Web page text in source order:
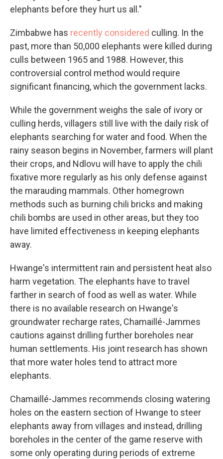
elephants before they hurt us all."
Zimbabwe has recently considered culling. In the
past, more than 50,000 elephants were killed during
culls between 1965 and 1988. However, this
controversial control method would require
significant financing, which the government lacks.
While the government weighs the sale of ivory or
culling herds, villagers still live with the daily risk of
elephants searching for water and food. When the
rainy season begins in November, farmers will plant
their crops, and Ndlovu will have to apply the chili
fixative more regularly as his only defense against
the marauding mammals. Other homegrown
methods such as burning chili bricks and making
chili bombs are used in other areas, but they too
have limited effectiveness in keeping elephants
away.
Hwange's intermittent rain and persistent heat also
harm vegetation. The elephants have to travel
farther in search of food as well as water. While
there is no available research on Hwange's
groundwater recharge rates, Chamaillé-Jammes
cautions against drilling further boreholes near
human settlements. His joint research has shown
that more water holes tend to attract more
elephants.
Chamaillé-Jammes recommends closing watering
holes on the eastern section of Hwange to steer
elephants away from villages and instead, drilling
boreholes in the center of the game reserve with
some only operating during periods of extreme